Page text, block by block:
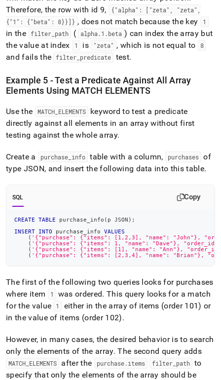
Therefore, the row with id 9,
{"alpha": ["zeta", "zeta",
{"1": {"beta": 8}}]} , does not match because the key 1
in the filter path ( alpha .1 .beta ) can index the array but
the value at index
1 is "zeta" , which is not equal to 8
and fails the filter predicate test.
Example 5 - Test a Predicate Against All Array
Elements Using MATCH ELEMENTS
Use the MATCH_ ELEMENTS
keyword to test a predicate
directly against all elements in an array without first
testing against the whole array.
Create a purchase_ info table with a column, purchases of
type JSON, and insert the following data into this table.
SQL Copy
CREATE TABLE purchase_info ( p JSON ) ;
INSERT
INTO purchase_info VALUES
( '{"purchase": {"items": [1,2,3], "name": "John"},
( '{"purchase": {"items": 1, "name": "Dave"},
( '{"purchase": {"items": [1], "name": "Ann"},
( '{"purchase": {"items": [2,3,4], "name": "Brian"},
The first of the following two queries looks for purchases
where item
1 was ordered. This query looks for a match
for the value
1
either in the array of items (order 101) or
in the value of items (order 102).
However, in many cases, the desired behavior is to search
only the elements of the array. The second query adds
MATCH ELEMENTS after the purchase.items filter_ path to
specify that only the elements of the array should be